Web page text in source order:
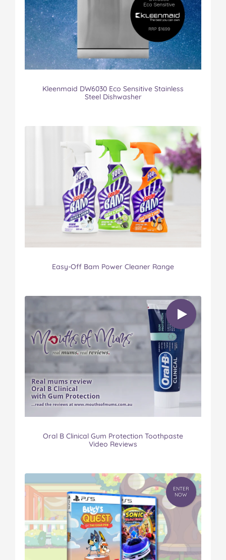
Kleenmaid DW6030 Eco Sensitive Stainless
Steel Dishwasher
Easy-Off Bam Power Cleaner Range
Oral B Clinical Gum Protection Toothpaste
Video Reviews
ENTER
NOW